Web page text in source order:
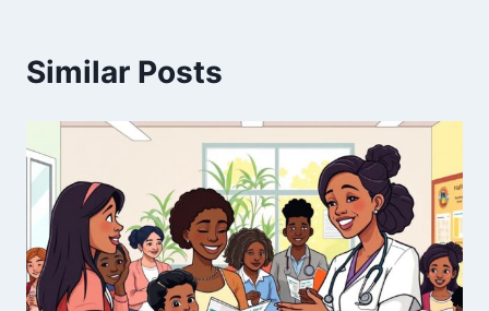
Similar Posts